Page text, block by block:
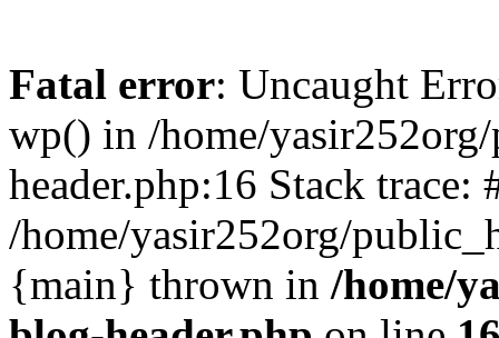
Fatal error: Uncaught
wp() in /home/
header.php:16 Stack trace:
/home/yasir252org/
{main} thrown in /home/